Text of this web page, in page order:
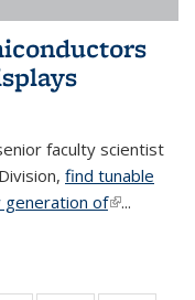
faculty scientist
find tunable
generation of(link is
...